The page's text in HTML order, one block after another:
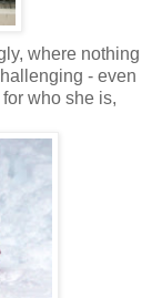
where nothing
- even
who she is,